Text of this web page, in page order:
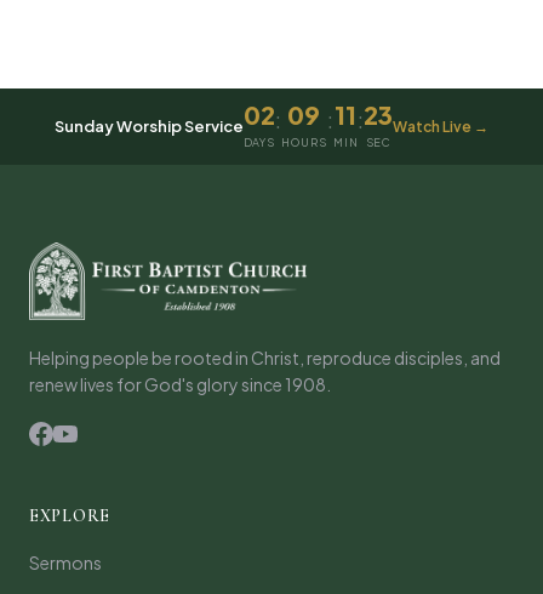
Sunday Worship Service02
DAYS
: 09
HOURS
:11
MIN
:23
SEC
Watch Live →
Helping people be rooted in Christ, reproduce disciples, and
renew lives for God's glory since 1908.
EXPLORE
Sermons